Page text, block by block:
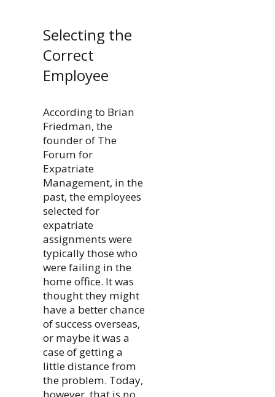
Selecting the
Correct
Employee
According to Brian
Friedman, the
founder of The
Forum for
Expatriate
Management, in the
past, the employees
selected for
expatriate
assignments were
typically those who
were failing in the
home office. It was
thought they might
have a better chance
of success overseas,
or maybe it was a
case of getting a
little distance from
the problem. Today,
however, that is no